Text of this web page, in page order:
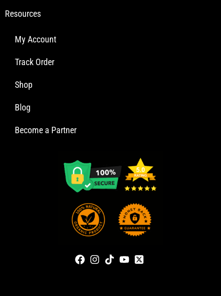
Resources
My Account
Track Order
Shop
Blog
Become a Partner